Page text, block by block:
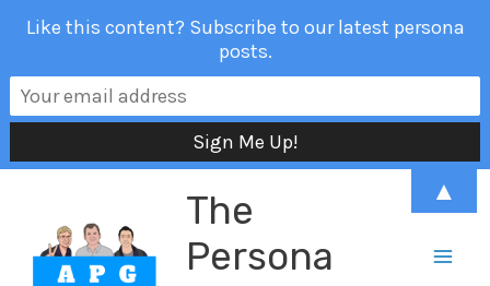
content
The
Persona
Like this content? Subscribe to our latest persona
posts.
▲